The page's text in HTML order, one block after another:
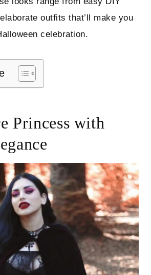
outfits that’ll make you
celebration.
Princess with